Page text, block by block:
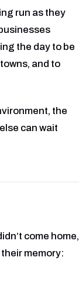
run as they
the day to be
and to
the
can wait
come home,
memory: